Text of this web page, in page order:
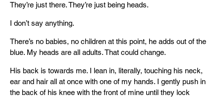
They’re just there. They’re just being heads.
I don’t say anything.
There’s no babies, no children at this point, he adds out of the
blue. My heads are all adults. That could change.
His back is towards me. I lean in, literally, touching his neck,
ear and hair all at once with one of my hands. I gently push in
the back of his knee with the front of mine until they lock